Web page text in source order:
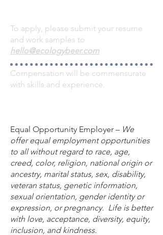
To apply, please submit your resume
and work samples to
hello@ecologybeer.com
Compensation will be commensurate
with skills and experience.
Equal Opportunity Employer – We
offer equal employment opportunities
to all without regard to race, age,
creed, color, religion, national origin or
ancestry, marital status, sex, disability,
veteran status, genetic information,
sexual orientation, gender identity or
expression, or pregnancy. Life is better
with love, acceptance, diversity, equity,
inclusion, and kindness.